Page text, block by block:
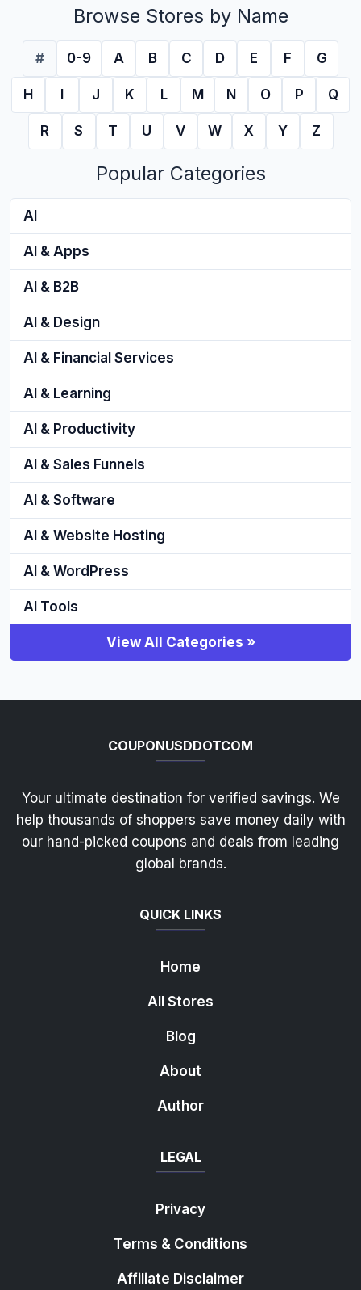
Browse Stores by Name
# 0-9 A B C D E F G
H I J K L M N O P Q
R S T U V W X Y Z
Popular Categories
AI
AI & Apps
AI & B2B
AI & Design
AI & Financial Services
AI & Learning
AI & Productivity
AI & Sales Funnels
AI & Software
AI & Website Hosting
AI & WordPress
AI Tools
View All Categories »
COUPONUSDDOTCOM
Your ultimate destination for verified savings. We
help thousands of shoppers save money daily with
our hand-picked coupons and deals from leading
global brands.
QUICK LINKS
Home
All Stores
Blog
About
Author
LEGAL
Privacy
Terms & Conditions
Affiliate Disclaimer